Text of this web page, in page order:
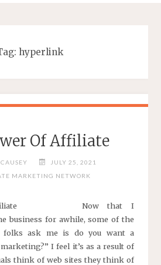
hyperlink
Of Affiliate
JULY 25, 2021
MARKETING NETWORK
Now that I
business for awhile, some of the
folks ask me is do you want a
I feel it’s as a result of
think of web sites they think of